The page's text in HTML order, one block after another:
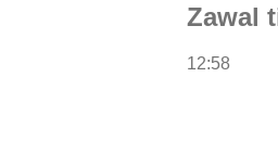
Zawal
12:58